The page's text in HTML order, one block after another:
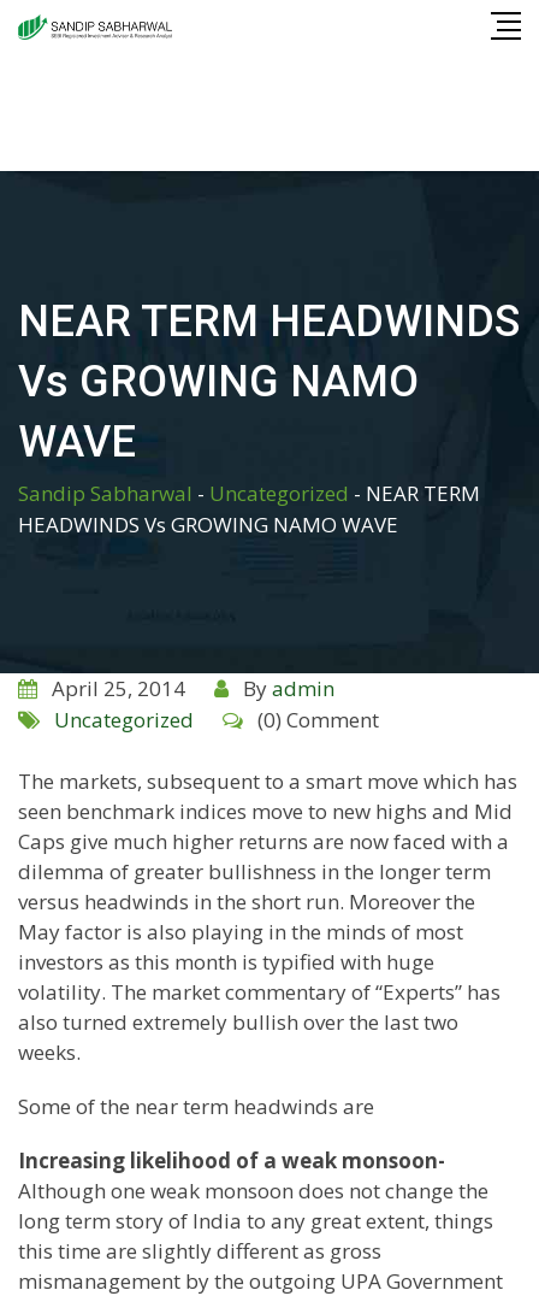
Skip
NEAR TERM HEADWINDS
Vs GROWING NAMO
WAVE
Sandip Sabharwal - Uncategorized - NEAR TERM
HEADWINDS Vs GROWING NAMO WAVE
April 25, 2014 Byadmin
Uncategorized
(0) Comment
The markets, subsequent to a smart move which has
seen benchmark indices move to new highs and Mid
Caps give much higher returns are now faced with a
dilemma of greater bullishness in the longer term
versus headwinds in the short run. Moreover the
May factor is also playing in the minds of most
investors as this month is typified with huge
volatility. The market commentary of “Experts” has
also turned extremely bullish over the last two
weeks.
Some of the near term headwinds are
Increasing likelihood of a weak monsoon-
Although one weak monsoon does not change the
long term story of India to any great extent, things
this time are slightly different as gross
mismanagement by the outgoing UPA Government